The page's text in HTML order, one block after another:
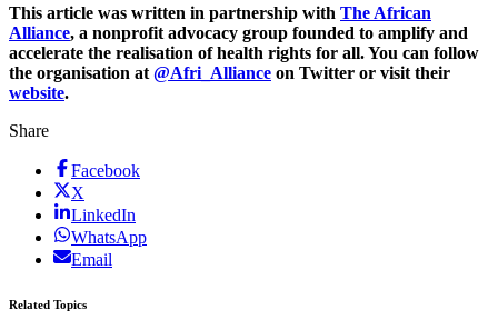
This article was written in partnership with The African
Alliance, a nonprofit advocacy group founded to amplify and
accelerate the realisation of health rights for all. You can follow
the organisation at @Afri_Alliance on Twitter or visit their
website.
Share
Facebook
X
LinkedIn
WhatsApp
Email
Related Topics